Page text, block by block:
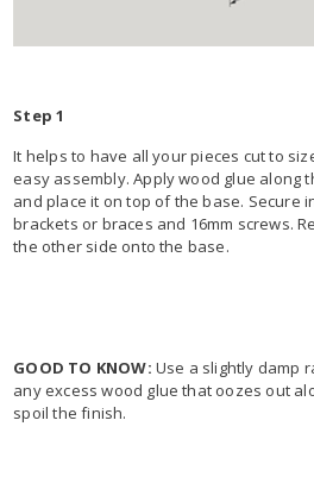
Step 1
It helps to have all your pieces cut to
easy assembly. Apply wood glue along
and place it on top of the base. Secure
brackets or braces and 16mm screws.
the other side onto the base.
GOOD TO KNOW: Use a slightly damp
any excess wood glue that oozes out
spoil the finish.